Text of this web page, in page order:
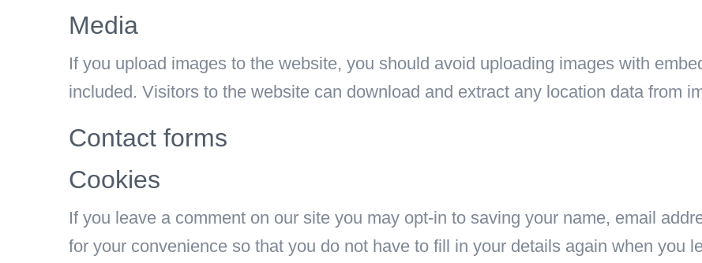
Media
If you upload images to the website, you should avoid uploading images with
included. Visitors to the website can download and extract any location data from
Contact forms
Cookies
If you leave a comment on our site you may opt-in to saving your name, email
for your convenience so that you do not have to fill in your details again when you